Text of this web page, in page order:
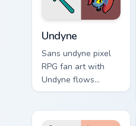
Undyne
Sans undyne pixel
RPG fan art with
Undyne flows
across your pointer
custom cursor